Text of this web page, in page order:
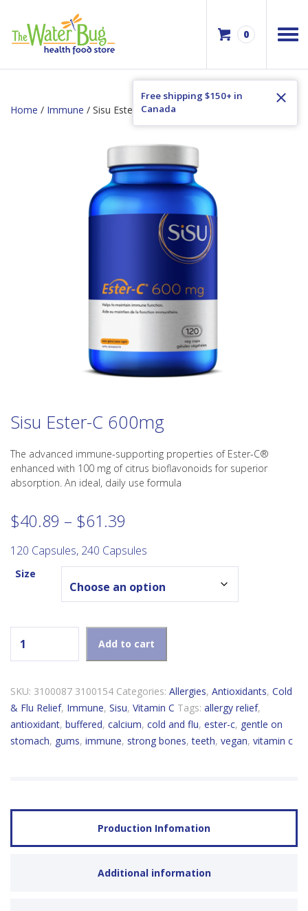
0
Free shipping $150+ in
Canada
Home / Immune / Sisu Ester-C 600mg
Sisu Ester-C 600mg
The advanced immune-supporting properties of Ester-C®
enhanced with 100 mg of citrus bioflavonoids for superior
absorption. An ideal, daily use formula
$40.89 – $61.39
$40.89
through
$61.39
120 Capsules, 240 Capsules
Size
Add to cart
SKU: 3100087 3100154 Categories: Allergies, Antioxidants, Cold
& Flu Relief, Immune, Sisu, Vitamin C Tags: allergy relief,
antioxidant, buffered, calcium, cold and flu, ester-c, gentle on
stomach, gums, immune, strong bones,teeth, vegan, vitamin c
Production Infomation
Additional information